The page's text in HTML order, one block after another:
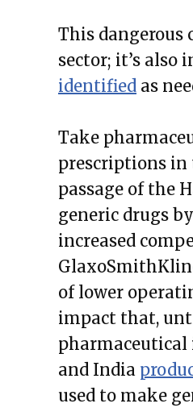
This dangerous
sector; it’s
identified as
Take
prescriptions in
passage of the
generic drugs
increased
of lower
impact that,
pharmaceutical
and India
used to make